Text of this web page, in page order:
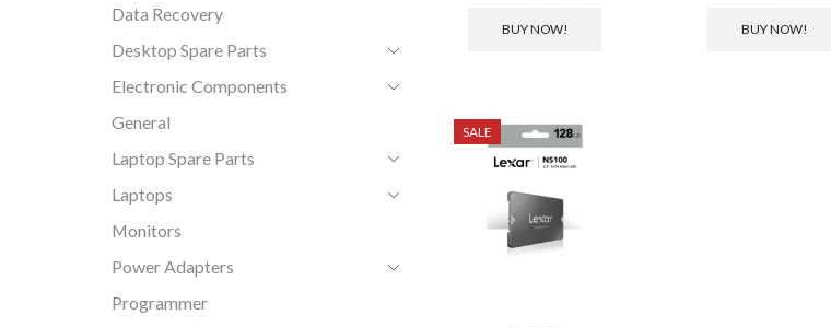
BUY NOW! BUY NOW!
SALE
Data Recovery
Desktop Spare Parts
Electronic Components
General
Laptop Spare Parts
Laptops
Monitors
Power Adapters
Programmer